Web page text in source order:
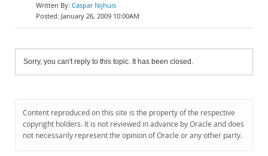
Caspar Nijhuis
January 26, 2009 10:00AM
Sorry, you can't reply to this topic. It has been closed.
Content reproduced on this site is the property of the respective
copyright holders. It is not reviewed in advance by Oracle and does
not necessarily represent the opinion of Oracle or any other party.